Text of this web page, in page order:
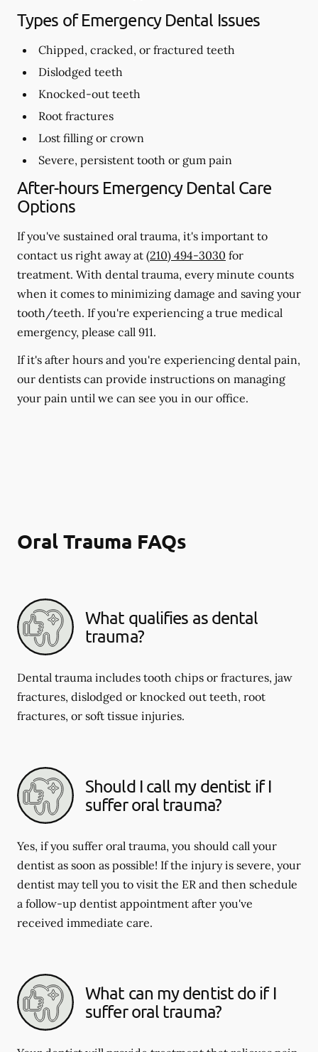
Types of Emergency Dental Issues
Chipped, cracked, or fractured teeth
Dislodged teeth
Knocked-out teeth
Root fractures
Lost filling or crown
Severe, persistent tooth or gum pain
After-hours Emergency Dental Care
Options
If you've sustained oral trauma, it's important to
contact us right away at (210) 494-3030 for
treatment. With dental trauma, every minute counts
when it comes to minimizing damage and saving your
tooth/teeth. If you're experiencing a true medical
emergency, please call 911.
If it's after hours and you're experiencing dental pain,
our dentists can provide instructions on managing
your pain until we can see you in our office.
Oral Trauma FAQs
What qualifies as dental
trauma?
Dental trauma includes tooth chips or fractures, jaw
fractures, dislodged or knocked out teeth, root
fractures, or soft tissue injuries.
Should I call my dentist if I
suffer oral trauma?
Yes, if you suffer oral trauma, you should call your
dentist as soon as possible! If the injury is severe, your
dentist may tell you to visit the ER and then schedule
a follow-up dentist appointment after you've
received immediate care.
What can my dentist do if I
suffer oral trauma?